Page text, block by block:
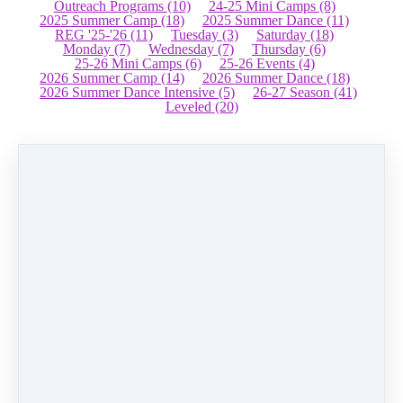
Outreach Programs (10) 24-25 Mini Camps (8)
2025 Summer Camp (18) 2025 Summer Dance (11)
REG '25-'26 (11) Tuesday (3) Saturday (18)
Monday (7) Wednesday (7) Thursday (6)
25-26 Mini Camps (6) 25-26 Events (4)
2026 Summer Camp (14) 2026 Summer Dance (18)
2026 Summer Dance Intensive (5) 26-27 Season (41)
Leveled (20)